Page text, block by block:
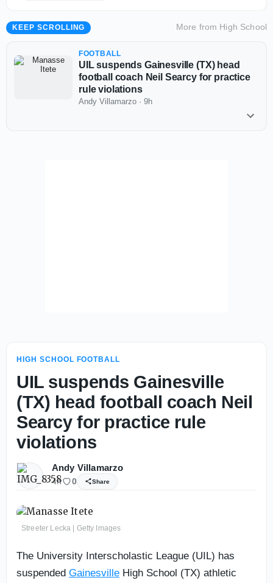
KEEP SCROLLING More from High School
FOOTBALL
UIL suspends Gainesville (TX) head
football coach Neil Searcy for practice
rule violations
Andy Villamarzo · 9h
HIGH SCHOOL FOOTBALL
UIL suspends Gainesville
(TX) head football coach Neil
Searcy for practice rule
violations
Andy Villamarzo
4h 0 Share
Streeter Lecka | Getty Images
The University Interscholastic League (UIL) has
suspended Gainesville High School (TX) athletic